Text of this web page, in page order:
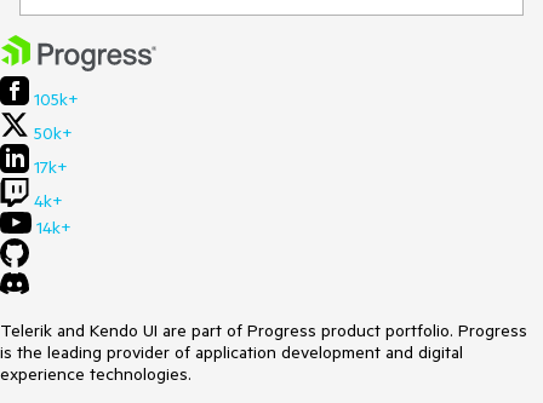
105k+
50k+
17k+
4k+
14k+
Telerik and Kendo UI are part of Progress product portfolio. Progress
is the leading provider of application development and digital
experience technologies.